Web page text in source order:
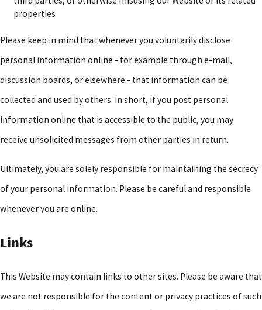
properties
Please keep in mind that whenever you voluntarily disclose
personal information online - for example through e-mail,
discussion boards, or elsewhere - that information can be
collected and used by others. In short, if you post personal
information online that is accessible to the public, you may
receive unsolicited messages from other parties in return.
Ultimately, you are solely responsible for maintaining the secrecy
of your personal information. Please be careful and responsible
whenever you are online.
Links
This Website may contain links to other sites. Please be aware that
we are not responsible for the content or privacy practices of such